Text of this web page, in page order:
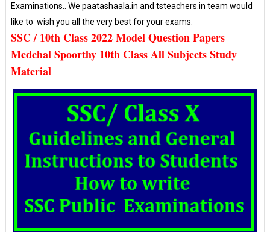
Examinations.. We paatashaala.in and tsteachers.in team would
like to wish you all the very best for your exams.
SSC / 10th Class 2022 Model Question Papers
Medchal Spoorthy 10th Class All Subjects Study
Material